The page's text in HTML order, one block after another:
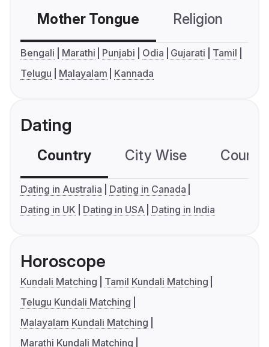
Mother Tongue Religion
Bengali Marathi Punjabi Odia Gujarati
Tamil
Telugu
Malayalam Kannada
Dating
Country City Wise
Dating in Australia
Dating in Canada
Dating in UK
Dating in USA Dating in India
Horoscope
Kundali Matching
Tamil Kundali Matching
Telugu Kundali Matching
Malayalam Kundali Matching
Marathi Kundali Matching